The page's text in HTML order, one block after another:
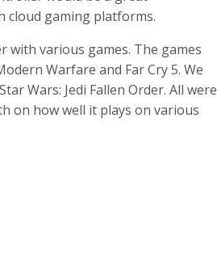
gaming platforms.
various games. The games
Warfare and Far Cry 5. We
Wars: Jedi Fallen Order. All were
on how well it plays on various